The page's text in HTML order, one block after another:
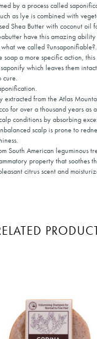
by a process called
as lye is combined with
Shea Butter with coconut oil
have this amazing
what we called
a more specific action,
which leaves them
cure.
extracted from the Atlas
for over a thousand years as
conditions by absorbing
scalp is prone to
South American leguminous
property that soothes
citrus scent and